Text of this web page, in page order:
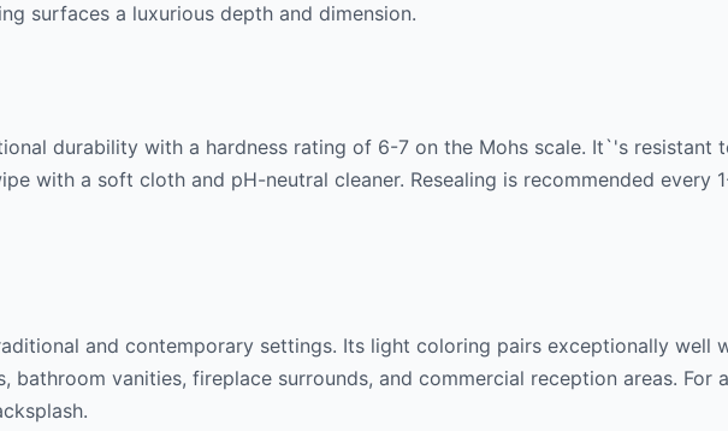
surfaces a luxurious depth and dimension.
durability with a hardness rating of 6-7 on the Mohs scale. It`'s resistant
with a soft cloth and pH-neutral cleaner. Resealing is recommended every
and contemporary settings. Its light coloring pairs exceptionally well
vanities, fireplace surrounds, and commercial reception areas. For